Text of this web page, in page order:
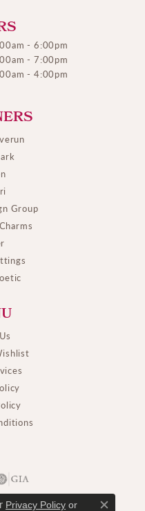
- 6:00pm
- 7:00pm
- 4:00pm
Group
Privacy Policy or